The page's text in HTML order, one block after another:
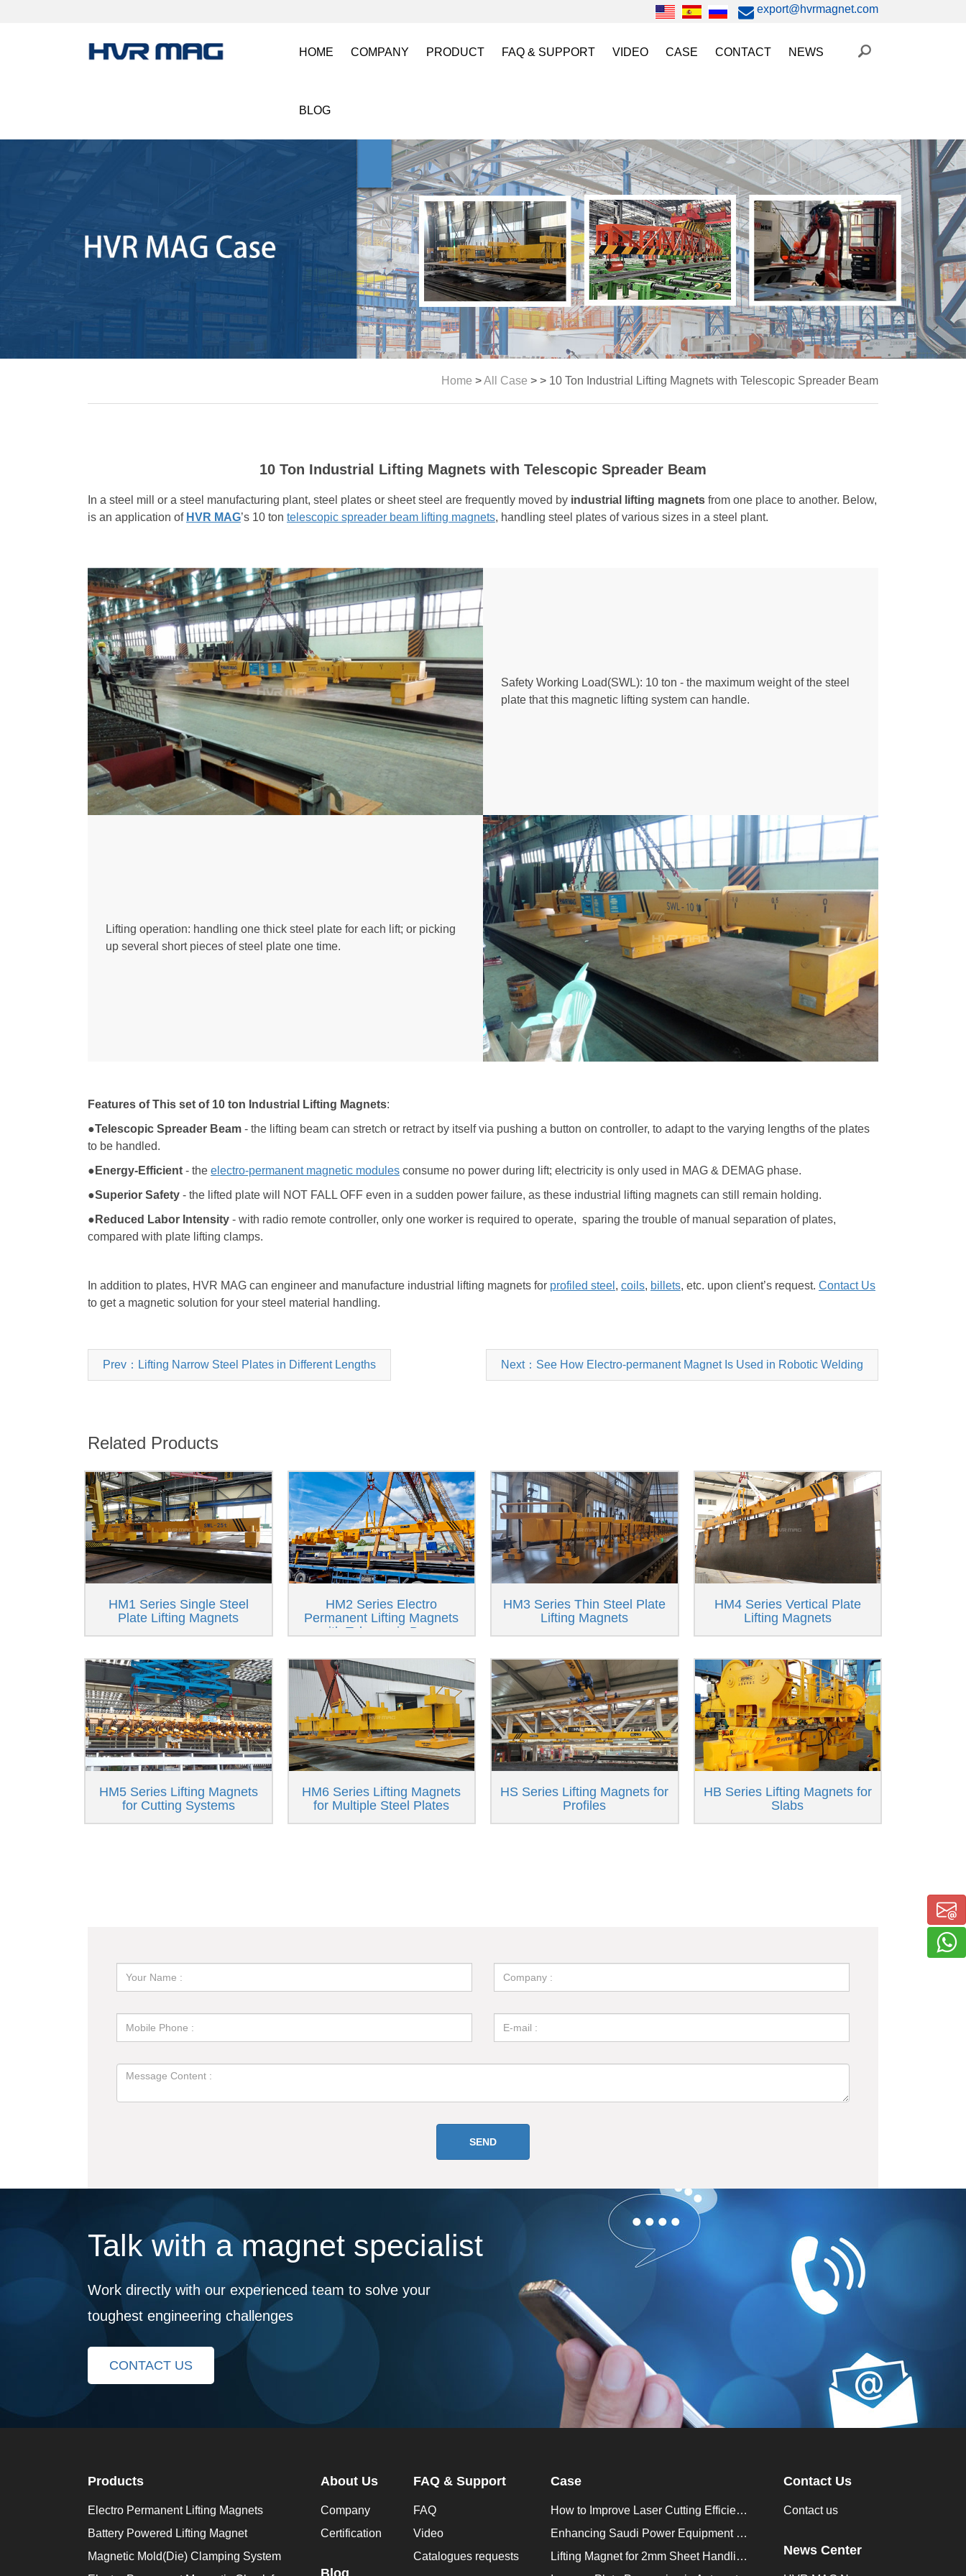
export@hvrmagnet.com
HOME COMPANY PRODUCT
Magnetic Mold(Die) Clamping System
Electro Permanent Magnetic Chuck for Workholding
Magnetic Grippers for Industrial Automation
Lifting Magnets
FAQ & SUPPORT VIDEO
Magnetic Chuck Video
Robot Magnetic Gripper Video
Magnetic Mold Clamp Video
HVR MAG Video
CASE
Automation
Magnetic Workholding
CONTACT NEWS
Trade Fairs
BLOG
Home >All Case > > 10 Ton Industrial Lifting Magnets with Telescopic Spreader Beam
10 Ton Industrial Lifting Magnets with Telescopic Spreader Beam
In a steel mill or a steel manufacturing plant, steel plates or sheet steel are frequently moved by industrial lifting magnets from one place to another. Below,
is an application of HVR MAG’s 10 ton telescopic spreader beam lifting magnets, handling steel plates of various sizes in a steel plant.
Safety Working Load(SWL): 10 ton - the maximum weight of the steel
plate that this magnetic lifting system can handle.
Lifting operation: handling one thick steel plate for each lift; or picking
up several short pieces of steel plate one time.
Features of This set of 10 ton Industrial Lifting Magnets:
●Telescopic Spreader Beam - the lifting beam can stretch or retract by itself via pushing a button on controller, to adapt to the varying lengths of the plates
to be handled.
●Energy-Efficient - the electro-permanent magnetic modules consume no power during lift; electricity is only used in MAG & DEMAG phase.
●Superior Safety - the lifted plate will NOT FALL OFF even in a sudden power failure, as these industrial lifting magnets can still remain holding.
●Reduced Labor ntensity - with radio remote controller, only one worker is required to operate, sparing the trouble of manual separation of plates,
compared with plate lifting clamps.
In addition to plates, HVR MAG can engineer and manufacture industrial lifting magnets for profiled steel , coils, billets, etc. upon client’s request. Contact Us
to get a magnetic solution for your steel material handling.
Prev：Lifting Narrow Steel Plates in Different Lengths Next：See How Electro-permanent Magnet Is Used in Robotic Welding
Related Products
HM1 Series Single Steel
Plate Lifting Magnets
HM2 Series Electro
Permanent Lifting Magnets
with Telescopic Beam
HM3 Series Thin Steel Plate
Lifting Magnets
HM4 Series Vertical Plate
Lifting Magnets
HM5 Series Lifting Magnets
for Cutting Systems
HM6 Series Lifting Magnets
for Multiple Steel Plates
HS Series Lifting Magnets for
Profiles
HB Series Lifting Magnets for
Slabs
Talk with a magnet specialist
Work directly with our experienced team to solve your
toughest engineering challenges
CONTACT US
Products
Electro Permanent Lifting Magnets
Battery Powered Lifting Magnet
Magnetic Mold(Die) Clamping System
About Us
Company
Certification
FAQ & Support
FAQ
Video
Catalogues requests
Case
How to Improve Laser Cutting Efficiency？
Enhancing Saudi Power Equipment Production with HVR MAG Lifting Solutions
Lifting Magnet for 2mm Sheet Handling for Trailers Manufacturers
Contact Us
Contact us
News Center